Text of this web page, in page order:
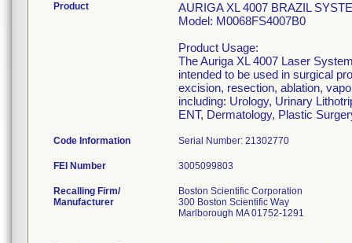
Product
AURIGA XL 4007 BRAZIL
Model: M0068FS4007B0
Product Usage:
The Auriga XL 4007 Laser
intended to be used in surgical
excision, resection, ablation,
including: Urology, Urinary
ENT, Dermatology, Plastic
Code Information Serial Number: 21302770
FEI Number
Recalling Firm/
Manufacturer
Boston Scientific Corporation
300 Boston Scientific Way
Marlborough MA 01752-1291